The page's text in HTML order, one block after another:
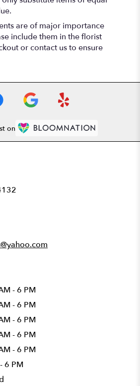
are of major importance
include them in the florist
or contact us to ensure
on
- 6 PM
- 6 PM
- 6 PM
- 6 PM
- 6 PM
6 PM